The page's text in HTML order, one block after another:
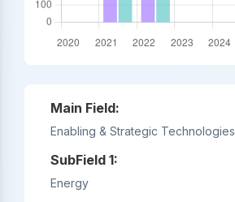
Main Field:
Enabling & Strategic Technologies
SubField 1:
Energy